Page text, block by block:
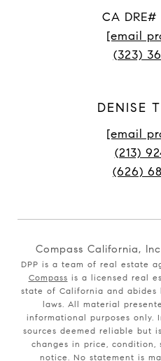
CA DRE#
[email
(323)
DENISE
[email
(213)
(626)
Compass California,
DPP is a team of real estate
Compass is a licensed real
state of California and abides
laws. All material
informational purposes only.
sources deemed reliable but
changes in price,
notice. No statement is